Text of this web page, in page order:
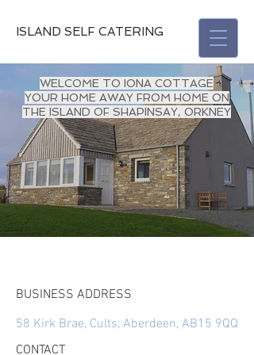
ISLAND SELF CATERING
WELCOME TO IONA COTTAGE
YOUR HOME AWAY FROM HOME ON
THE ISLAND OF SHAPINSAY, ORKNEY
BUSINESS ADDRESS
58 Kirk Brae, Cults, Aberdeen, AB15 9QQ
CONTACT